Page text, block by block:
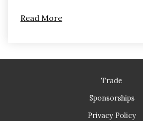
Read More
Trade
Sponsorships
Privacy Policy